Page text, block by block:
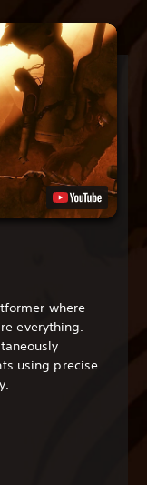
where
everything.
using precise